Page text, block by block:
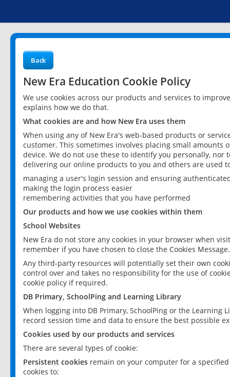
Back
New Era Education Cookie Policy
We use cookies across our products and services to
explains how we do that.
What cookies are and how New Era uses them
When using any of New Era's web-based products or
customer. This sometimes involves placing small
device. We do not use these to identify you personally,
delivering our online products to you and others are used
managing a user's login session and ensuring
making the login process easier
remembering activities that you have performed
Our products and how we use cookies within them
School Websites
New Era do not store any cookies in your browser when
remember if you have chosen to close the Cookies Message.
Any third-party resources will potentially set their own
control over and takes no responsibility for the use of
cookie policy if required.
DB Primary, SchoolPing and Learning Library
When logging into DB Primary, SchoolPing or the
record session time and data to ensure the best possible
Cookies used by our products and services
There are several types of cookie:
Persistent cookies remain on your computer for a
cookies to: